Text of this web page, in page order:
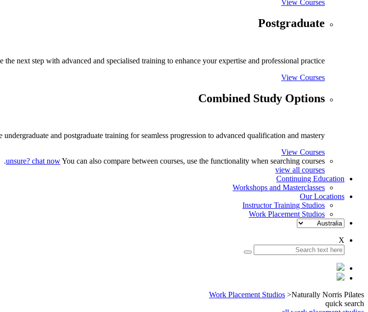
View Courses
Postgraduate
the next step with advanced and specialised training to enhance your expertise and professional practice.
View Courses
Combined Study Options
undergraduate and postgraduate training for seamless progression to advanced qualification and mastery.
View Courses
unsure? chat nowYou can also compare between courses, use the functionality when searching courses.
view all courses
Continuing Education
Workshops and Masterclasses
Our Locations
Instructor Training Studios
Work Placement Studios
X
Work Placement Studios >Naturally Norris Pilates
quick search